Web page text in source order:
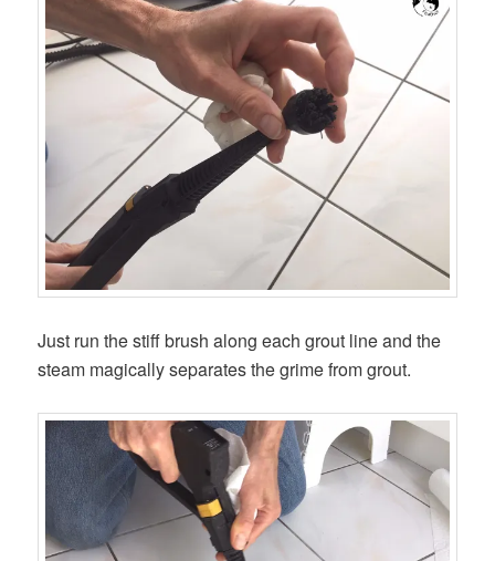
Just run the stiff brush along each grout line and the
steam magically separates the grime from grout.